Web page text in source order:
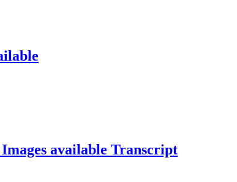
Images available Transcript